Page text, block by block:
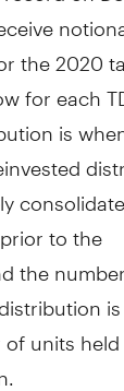
the 2020
for each
is
to the
the
units